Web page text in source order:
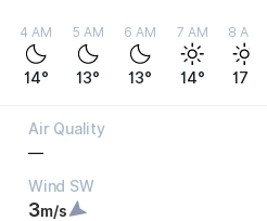
4 AM
14°
5 AM
13°
6 AM
13°
7 AM
14°
8 AM
17°
Air Quality
—
Wind SW
3m/s